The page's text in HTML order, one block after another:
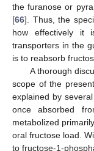
the furanose or
[66]. Thus, the
how effectively it
transporters in the
is to reabsorb
A thorough
scope of the
explained by
once absorbed
metabolized
oral fructose load.
to fructose-1-